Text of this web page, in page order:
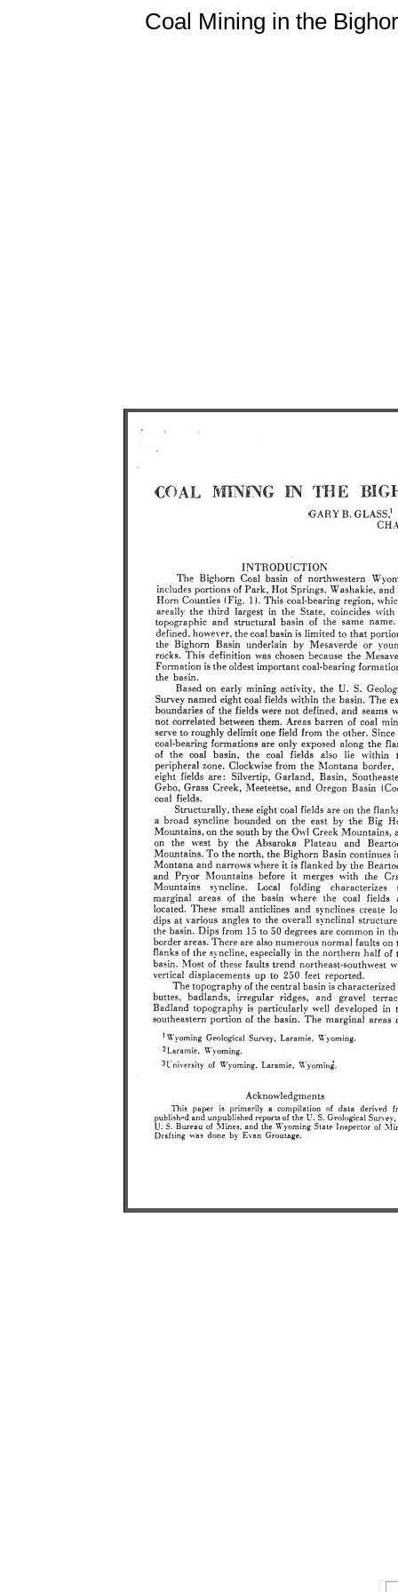
Coal Mining in the